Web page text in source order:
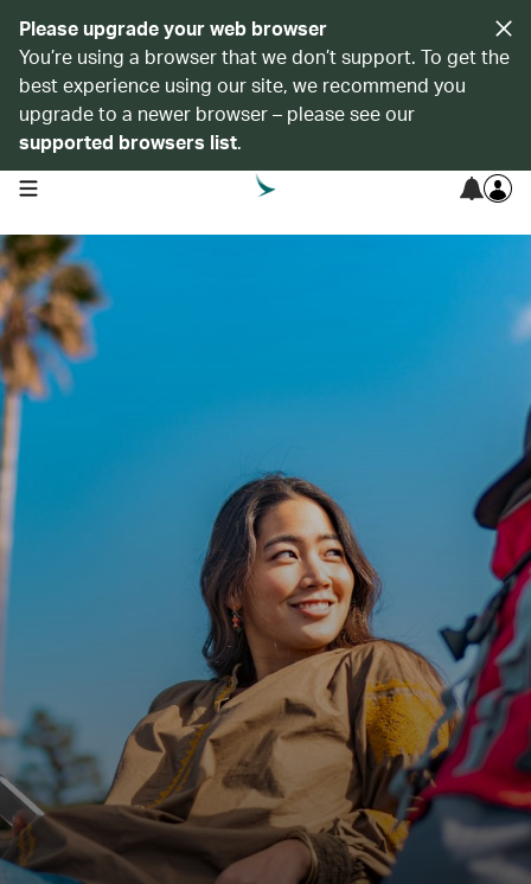
Please upgrade your web browser
You’re using a browser that we don’t support. To get the
best experience using our site, we recommend you
upgrade to a newer browser – please see our
supported browsers list.
open navigation menu